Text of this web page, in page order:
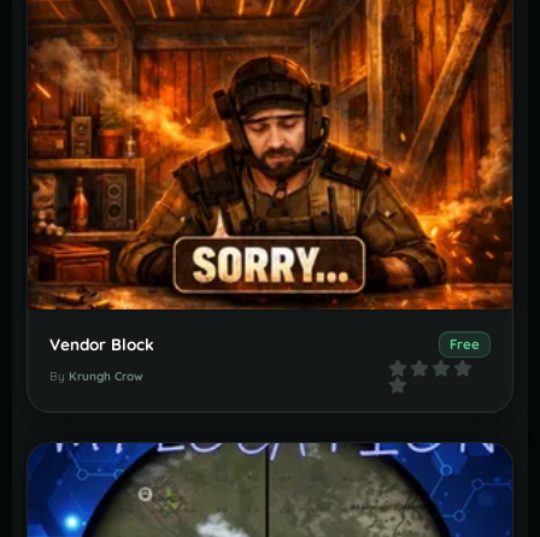
Vendor Block Free
By Krungh Crow